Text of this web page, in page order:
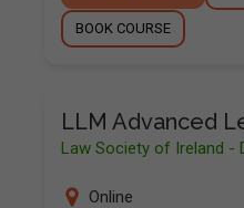
BOOK COURSE
LLM Advanced
Law Society of Ireland -
Online